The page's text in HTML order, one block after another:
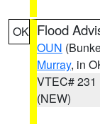
OK Flood
OUN
Murray, in
VTEC# 231
(NEW)